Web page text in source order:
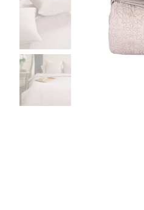
Bath Accessories
Towel Set
Hand Towel
Face Towel
Bath Towel
Bedside
Dinning
Bed